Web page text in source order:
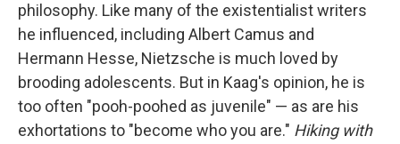
philosophy. Like many of the existentialist writers
he influenced, including Albert Camus and
Hermann Hesse, Nietzsche is much loved by
brooding adolescents. But in Kaag's opinion, he is
too often "pooh-poohed as juvenile" — as are his
exhortations to "become who you are." Hiking with